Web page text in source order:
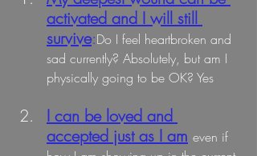
activated and I will still
survive:Do I feel heartbroken and
sad currently? Absolutely, but am I
physically going to be OK? Yes
I can be loved and
accepted just as I am even if